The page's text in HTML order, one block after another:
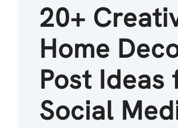
20+
Home
Post Ideas
Social